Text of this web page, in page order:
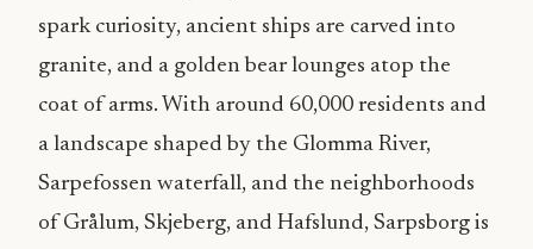
spark curiosity, ancient ships are carved into
granite, and a golden bear lounges atop the
coat of arms. With around 60,000 residents and
a landscape shaped by the Glomma River,
Sarpefossen waterfall, and the neighborhoods
of Grålum, Skjeberg, and Hafslund, Sarpsborg is